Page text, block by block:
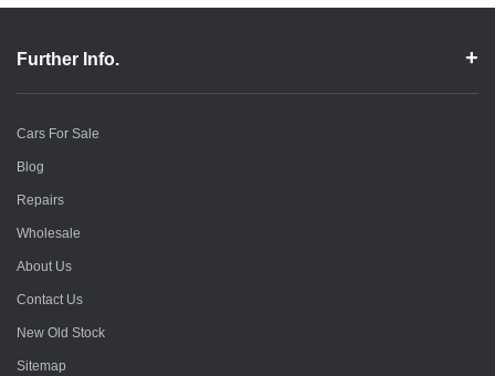
Further Info.
Cars For Sale
Blog
Repairs
Wholesale
About Us
Contact Us
New Old Stock
Sitemap